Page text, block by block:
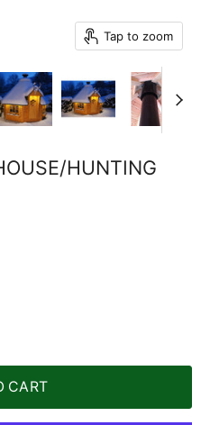
Tap to zoom
HUNTING
CART